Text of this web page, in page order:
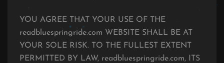
YOU AGREE THAT YOUR USE OF THE
readbluespringride.com WEBSITE SHALL BE AT
YOUR SOLE RISK. TO THE FULLEST EXTENT
PERMITTED BY LAW, readbluespringride.com, ITS